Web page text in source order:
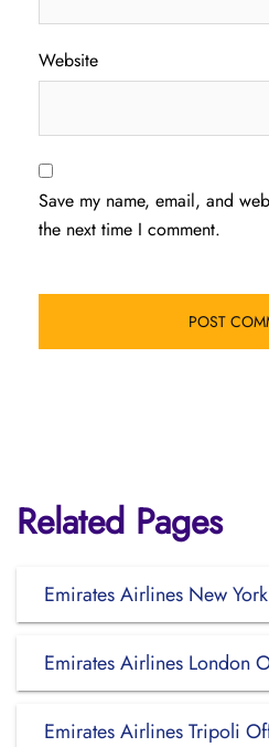
Website
Save my name, email, and
the next time I comment.
Related Pages
Emirates Airlines New
Emirates Airlines London
Emirates Airlines Tripoli